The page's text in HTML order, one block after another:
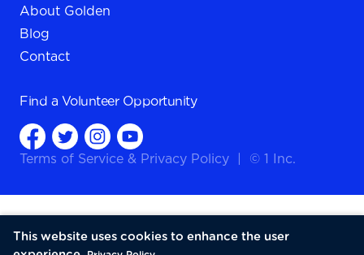
About Golden
Blog
Contact
Find a Volunteer Opportunity
Terms of Service & Privacy Policy © 1 Inc.
This website uses cookies to enhance the user